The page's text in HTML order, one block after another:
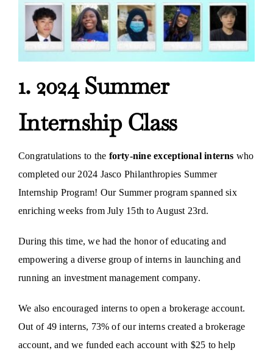
1. 2024 Summer
Internship Class
Congratulations to the forty-nine exceptional interns who
completed our 2024 Jasco Philanthropies Summer
Internship Program! Our Summer program spanned six
enriching weeks from July 15th to August 23rd.
During this time, we had the honor of educating and
empowering a diverse group of interns in launching and
running an investment management company.
We also encouraged interns to open a brokerage account.
Out of 49 interns, 73% of our interns created a brokerage
account, and we funded each account with $25 to help